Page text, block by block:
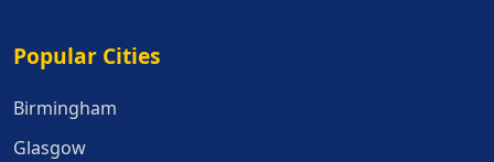
Popular Cities
Popular Cities
Birmingham
Glasgow